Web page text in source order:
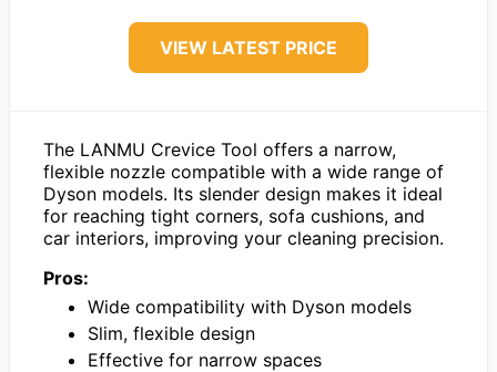
VIEW LATEST PRICE
The LANMU Crevice Tool offers a narrow,
flexible nozzle compatible with a wide range of
Dyson models. Its slender design makes it ideal
for reaching tight corners, sofa cushions, and
car interiors, improving your cleaning precision.
Pros:
Wide compatibility with Dyson models
Slim, flexible design
Effective for narrow spaces